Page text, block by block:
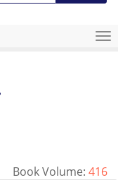
Book Volume: 416